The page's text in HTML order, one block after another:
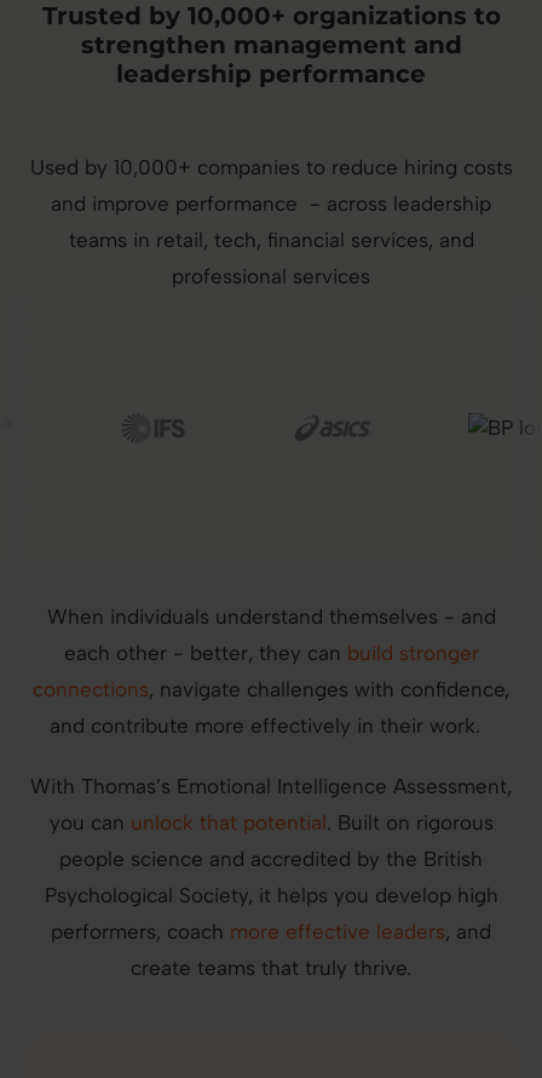
Trusted by 10,000+ organizations to
strengthen management and
leadership performance
Used by 10,000+ companies to reduce hiring costs
and improve performance - across leadership
teams in retail, tech, financial services, and
professional services
Image
When individuals understand themselves - and
each other - better, they can build stronger
connections, navigate challenges with confidence,
and contribute more effectively in their work.
With Thomas’s Emotional Intelligence Assessment,
you can unlock that potential. Built on rigorous
people science and accredited by the British
Psychological Society, it helps you develop high
performers, coach more effective leaders, and
create teams that truly thrive.